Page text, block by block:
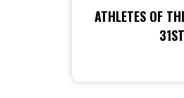
ATHLETES OF